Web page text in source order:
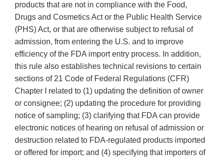
products that are not in compliance with the Food,
Drugs and Cosmetics Act or the Public Health Service
(PHS) Act, or that are otherwise subject to refusal of
admission, from entering the U.S. and to improve
efficiency of the FDA import entry process. In addition,
this rule also establishes technical revisions to certain
sections of 21 Code of Federal Regulations (CFR)
Chapter I related to (1) updating the definition of owner
or consignee; (2) updating the procedure for providing
notice of sampling; (3) clarifying that FDA can provide
electronic notices of hearing on refusal of admission or
destruction related to FDA-regulated products imported
or offered for import; and (4) specifying that importers of